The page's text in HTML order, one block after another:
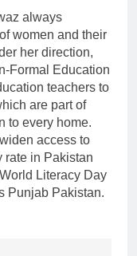
always
women and their
her direction,
Formal Education
teachers to
are part of
to every home.
access to
rate in Pakistan
Literacy Day
Punjab Pakistan.